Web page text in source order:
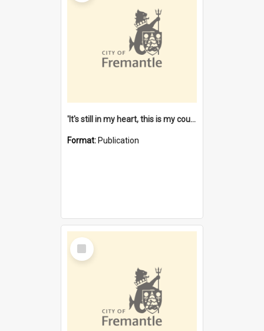
'It's still in my heart, this is my country' : the single Noongar claim history / South West Aboriginal Land and Sea Council, John Host with Chris Owens.
Format: Publication
Select
Item